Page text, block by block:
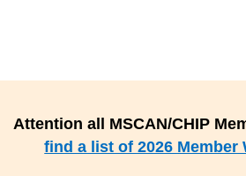
Attention all MSCAN/CHIP
find a list of 2026 Member